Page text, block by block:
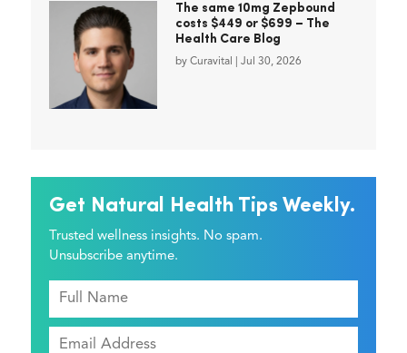
The same 10mg Zepbound
costs $449 or $699 – The
Health Care Blog
by Curavital Jul 30, 2026
Get Natural Health Tips Weekly.
Trusted wellness insights. No spam.
Unsubscribe anytime.